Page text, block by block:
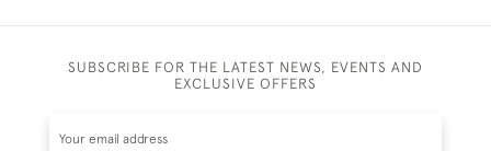
SUBSCRIBE FOR THE LATEST NEWS, EVENTS AND
EXCLUSIVE OFFERS